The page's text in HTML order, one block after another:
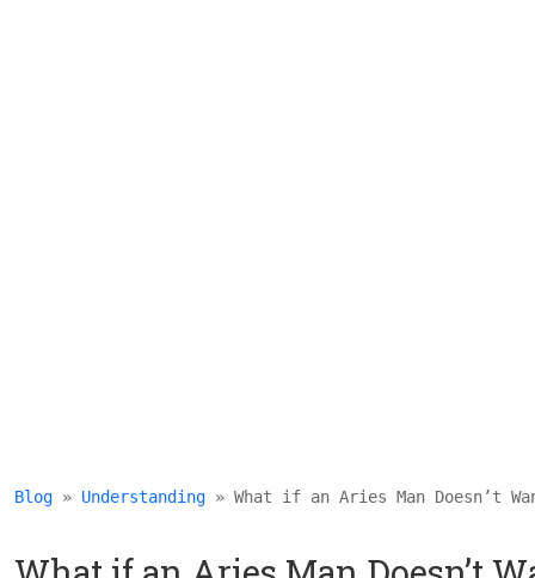
Blog » Understanding » What if an Aries Man Doesn’t